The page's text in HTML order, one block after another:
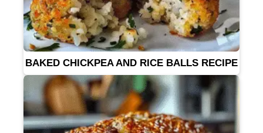
BAKED CHICKPEA AND RICE BALLS RECIPE